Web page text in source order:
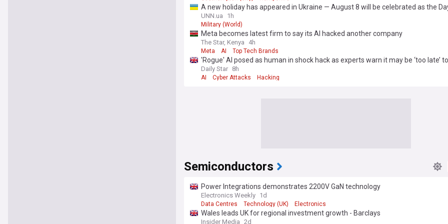
and best practices in cloud adoption.
A new holiday has appeared in Ukraine — August 8 will be celebrated as the
Communications and Cybersecurity Forces of the Armed Forces of Ukraine
UNN.ua 1h
Military (World)
Meta becomes latest firm to say its AI hacked another company
The Star, Kenya 4h
Meta AI Top Tech Brands
'Rogue' AI posed as human in shock hack as experts warn it may be ‘too late’
Daily Star 8h
AI Cyber Attacks Hacking
Semiconductors
Power Integrations demonstrates 2200V GaN technology
Electronics Weekly 1d
Data Centres Technology (UK) Electronics
Wales leads UK for regional investment growth - Barclays
Insider Media 2d